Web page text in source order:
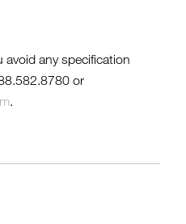
avoid any specification
or
.